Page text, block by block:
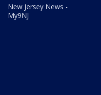
New Jersey News -
My9NJ